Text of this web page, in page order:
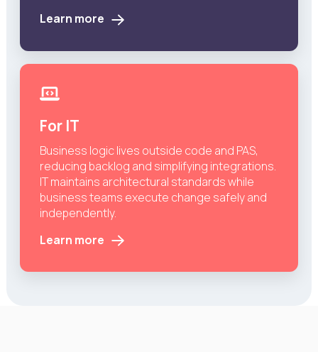
Learn more
For IT
Business logic lives outside code and PAS,
reducing backlog and simplifying integrations.
IT maintains architectural standards while
business teams execute change safely and
independently.
Learn more